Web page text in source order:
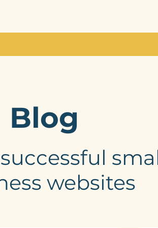
Blog
websites